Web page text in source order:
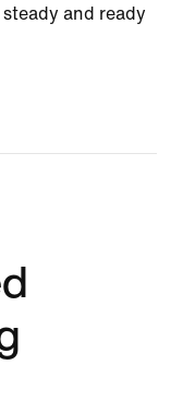
and ready